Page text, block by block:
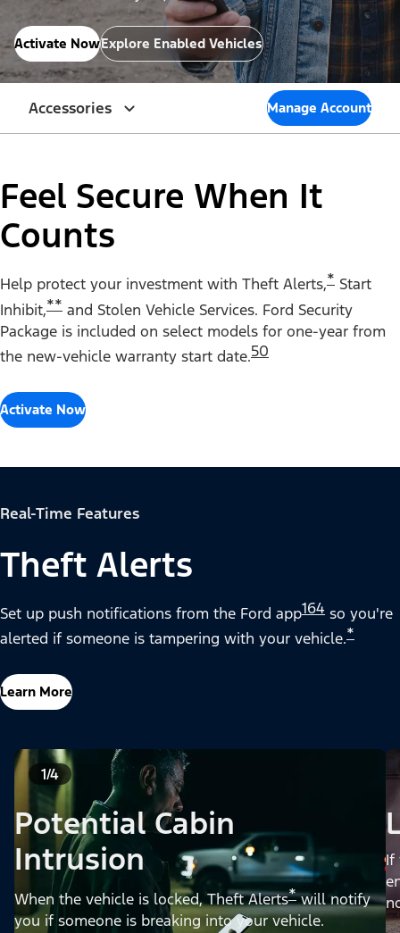
Activate NowExplore Enabled Vehicles
Accessories Manage Account
Feel Secure When It
Counts
Help protect your investment with Theft Alerts,* Start
Inhibit,** and Stolen Vehicle Services. Ford Security
Package is included on select models for one-year from
the new-vehicle warranty start date.50
Activate Now
Real-Time Features
Theft Alerts
Set up push notifications from the Ford app164 so you're
alerted if someone is tampering with your vehicle.*
Learn More
1/4
Potential Cabin
Intrusion
When the vehicle is locked, Theft Alerts*will notify
you if someone is breaking into your vehicle.
If